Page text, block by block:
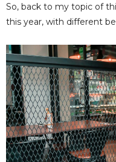
So, back to my topic of
this year, with different